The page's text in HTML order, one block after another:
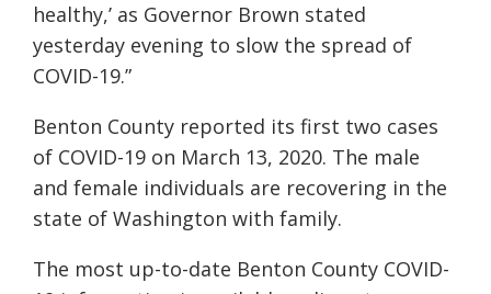
healthy,’ as Governor Brown stated
yesterday evening to slow the spread of
COVID-19.”
Benton County reported its first two cases
of COVID-19 on March 13, 2020. The male
and female individuals are recovering in the
state of Washington with family.
The most up-to-date Benton County COVID-